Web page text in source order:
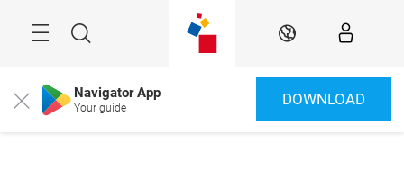
Suche DE
Close Navigator App
Your guide DOWNLOAD